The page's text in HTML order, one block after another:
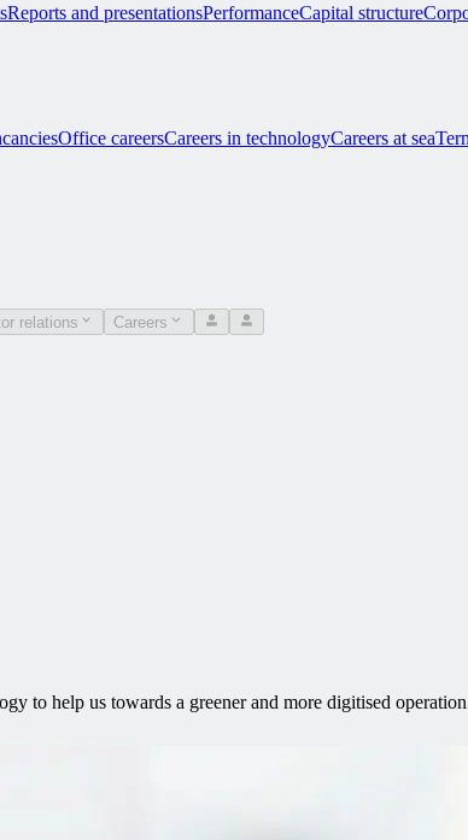
Reports and presentationsPerformanceCapital structure
Office careersCareers in technologyCareers at sea
relations Careers
to help us towards a greener and more digitised